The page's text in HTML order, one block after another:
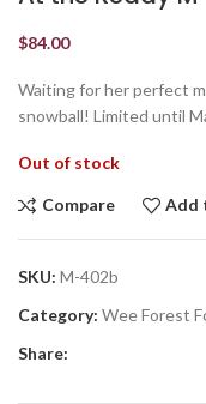
$84.00
Waiting for her perfect
snowball! Limited until
Out of stock
Compare Add
SKU: M-402b
Category: Wee Forest
Share: